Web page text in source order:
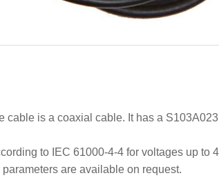
cable is a coaxial cable. It has a
to IEC 61000-4-4 for voltages up to
are available on request.